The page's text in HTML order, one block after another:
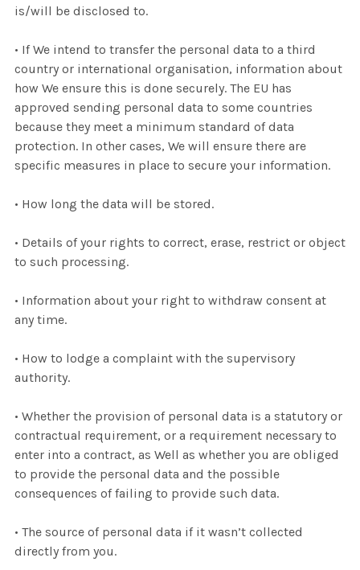
is/will be disclosed to.
• If We intend to transfer the personal data to a third
country or international organisation, information about
how We ensure this is done securely. The EU has
approved sending personal data to some countries
because they meet a minimum standard of data
protection. In other cases, We will ensure there are
specific measures in place to secure your information.
• How long the data will be stored.
• Details of your rights to correct, erase, restrict or object
to such processing.
• Information about your right to withdraw consent at
any time.
• How to lodge a complaint with the supervisory
authority.
• Whether the provision of personal data is a statutory or
contractual requirement, or a requirement necessary to
enter into a contract, as Well as whether you are obliged
to provide the personal data and the possible
consequences of failing to provide such data.
• The source of personal data if it wasn’t collected
directly from you.